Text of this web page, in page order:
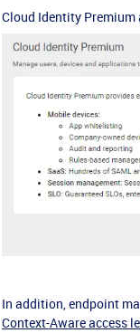
Cloud Identity
In addition, endpoint
Context-Aware access